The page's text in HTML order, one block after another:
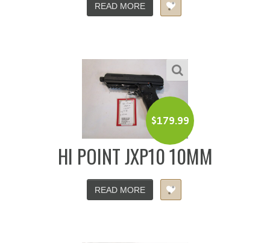
READ MORE
$179.99
HI POINT JXP10 10MM
READ MORE